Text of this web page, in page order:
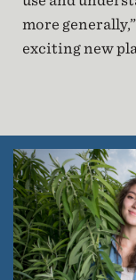
more
exciting new